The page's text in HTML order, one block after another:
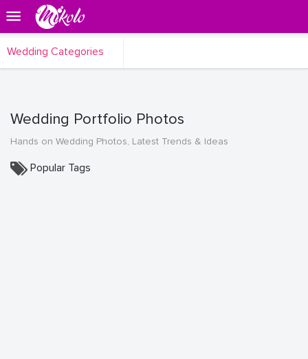
Wedding Categories
Wedding Portfolio Photos
Hands on Wedding Photos, Latest Trends & Ideas
Popular Tags